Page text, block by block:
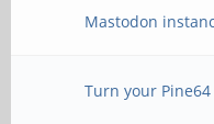
Mastodon
Turn your